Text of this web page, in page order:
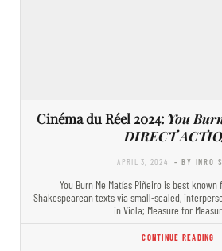
Cinéma du Réel 2024: You
DIRECT
APRIL 3, 2024 - BY INRO
You Burn Me Matías Piñeiro is best
Shakespearean texts via small-scaled,
in Viola; Measure for
CONTINUE READING